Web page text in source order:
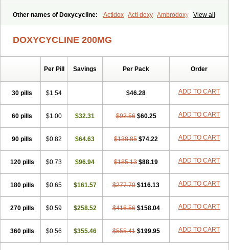
View all
Other names of Doxycycline: Actidox Acti doxy Ambrodoxy
Bronmycin
By-mycin Calierdoxina
Doxacin Doxakne Doxam Doxat Doxi-1
Doxibiot
Doxicline Doxicon
Doxicrisol
Doxigen
Doxil Doximar
Doxine Doxinyl Doxipan Doxiplus Doxirobe Doxiryl Doxitab
Doxiten bio
Doxitin Doxivet Doxivit Doxlin Doxoral Doxsig Doxy
Doxycyclinum
Doxycyl Doxyderm
Doxydyn
Doxyfar
Doxyferm Doxyhexal Doxylag Doxylan
Doxylis Doxymax Doxymed Doxymina Doxymix Doxymono
Doxymycin
Doxypal Doxypalu Doxypharm Doxyphat
Doxyprex
Doxytab Doxytrex Doxyval Doxyvet
Doxyvit
Dumoxin
Duradox E-doxy Efracea Esteveciclina
Fatrociclina Frakas Granudoxy Grodoxin Heska Hiramicin
Impalamycin Impedox Interdoxin Ladoxyn Lenticiline
Mardox
Miraclin Monadox Monocline Monodoks Monodoxin Mydox
Novimax
Oracea Oraycea Oriodox Ornicure
Peledox Periostat Perlium doxyval Piperamycin Pluridoxina
DOXYCYCLINE 200MG
Per Pill Savings Per Pack Order
30 pills $1.54 $46.28 ADD TO CART
60 pills $1.00 $32.31 $92.56 $60.25 ADD TO CART
90 pills $0.82 $64.63 $138.85 $74.22 ADD TO CART
120 pills $0.73 $96.94 $185.13 $88.19 ADD TO CART
180 pills $0.65 $161.57 $277.70 $116.13 ADD TO CART
270 pills $0.59 $258.52 $416.56 $158.04 ADD TO CART
360 pills $0.56 $355.46 $555.41 $199.95 ADD TO CART